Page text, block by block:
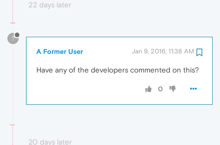
22 days later
?
A Former User Jan 9, 2016, 11:38 AM
Have any of the developers commented on this?
0
20 days later